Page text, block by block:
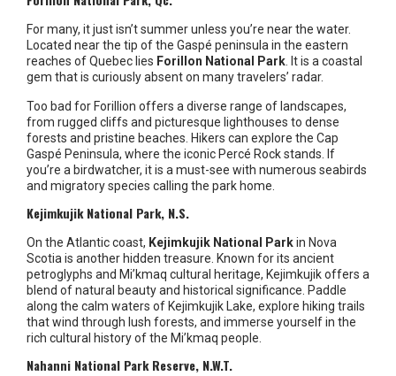
For many, it just isn’t summer unless you’re near the water.
Located near the tip of the Gaspé peninsula in the eastern
reaches of Quebec lies Forillon National Park . It is a coastal
gem that is curiously absent on many travelers’ radar.
Too bad for Forillion offers a diverse range of landscapes,
from rugged cliffs and picturesque lighthouses to dense
forests and pristine beaches. Hikers can explore the Cap
Gaspé Peninsula, where the iconic Percé Rock stands. If
you’re a birdwatcher, it is a must-see with numerous seabirds
and migratory species calling the park home.
Kejimkujik National Park, N.S.
On the Atlantic coast, Kejimkujik National Parkin Nova
Scotia is another hidden treasure. Known for its ancient
petroglyphs and Mi’kmaq cultural heritage, Kejimkujik offers a
blend of natural beauty and historical significance. Paddle
along the calm waters of Kejimkujik Lake, explore hiking trails
that wind through lush forests, and immerse yourself in the
rich cultural history of the Mi’kmaq people.
Nahanni National Park Reserve, N.W.T.